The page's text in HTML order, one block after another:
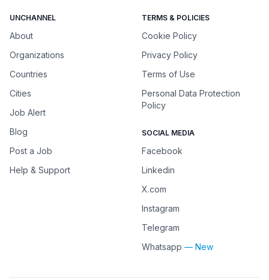
UNCHANNEL
About
Organizations
Countries
Cities
Job Alert
Blog
Post a Job
Help & Support
TERMS & POLICIES
Cookie Policy
Privacy Policy
Terms of Use
Personal Data Protection
Policy
SOCIAL MEDIA
Facebook
Linkedin
X.com
Instagram
Telegram
Whatsapp — New